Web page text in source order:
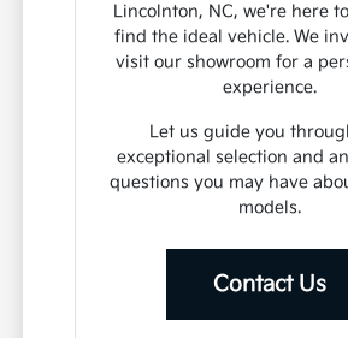
Lincolnton, NC, we're here
find the ideal vehicle. We
visit our showroom for a
experience.
Let us guide you
exceptional selection and
questions you may have
models.
Contact Us